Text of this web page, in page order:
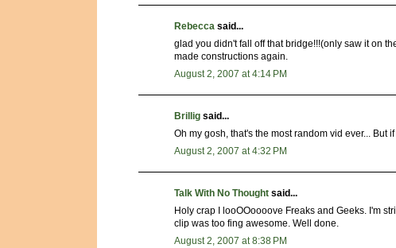
Rebecca said...
glad you didn't fall off that bridge!!!(only saw it on
made constructions again.
August 2, 2007 at 4:14 PM
Brillig said...
Oh my gosh, that's the most random vid ever... But
August 2, 2007 at 4:32 PM
Talk With No Thought said...
Holy crap I looOOoooove Freaks and Geeks. I'm
clip was too fing awesome. Well done.
August 2, 2007 at 8:38 PM